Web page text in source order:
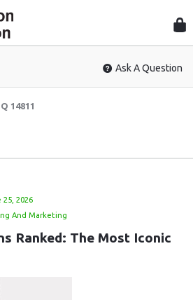
Ask A Question
Q 14811
25, 2026
And Marketing
Ranked: The Most Iconic